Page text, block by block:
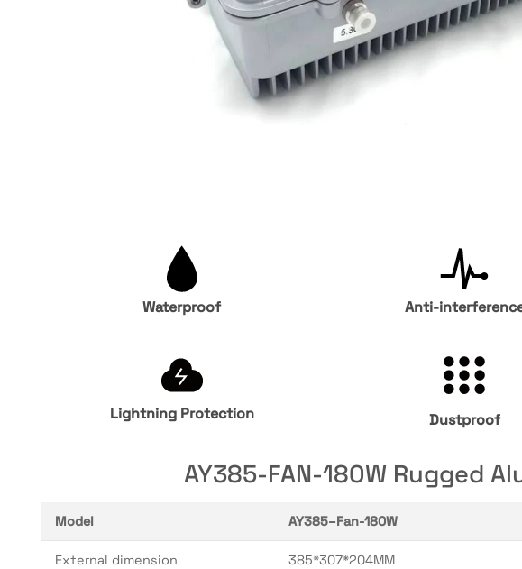
Waterproof Anti-
Lightning Protection Dustproof
AY385-FAN-180W Rugged
Model AY385–Fan-180W
External dimension 385*307*204MM